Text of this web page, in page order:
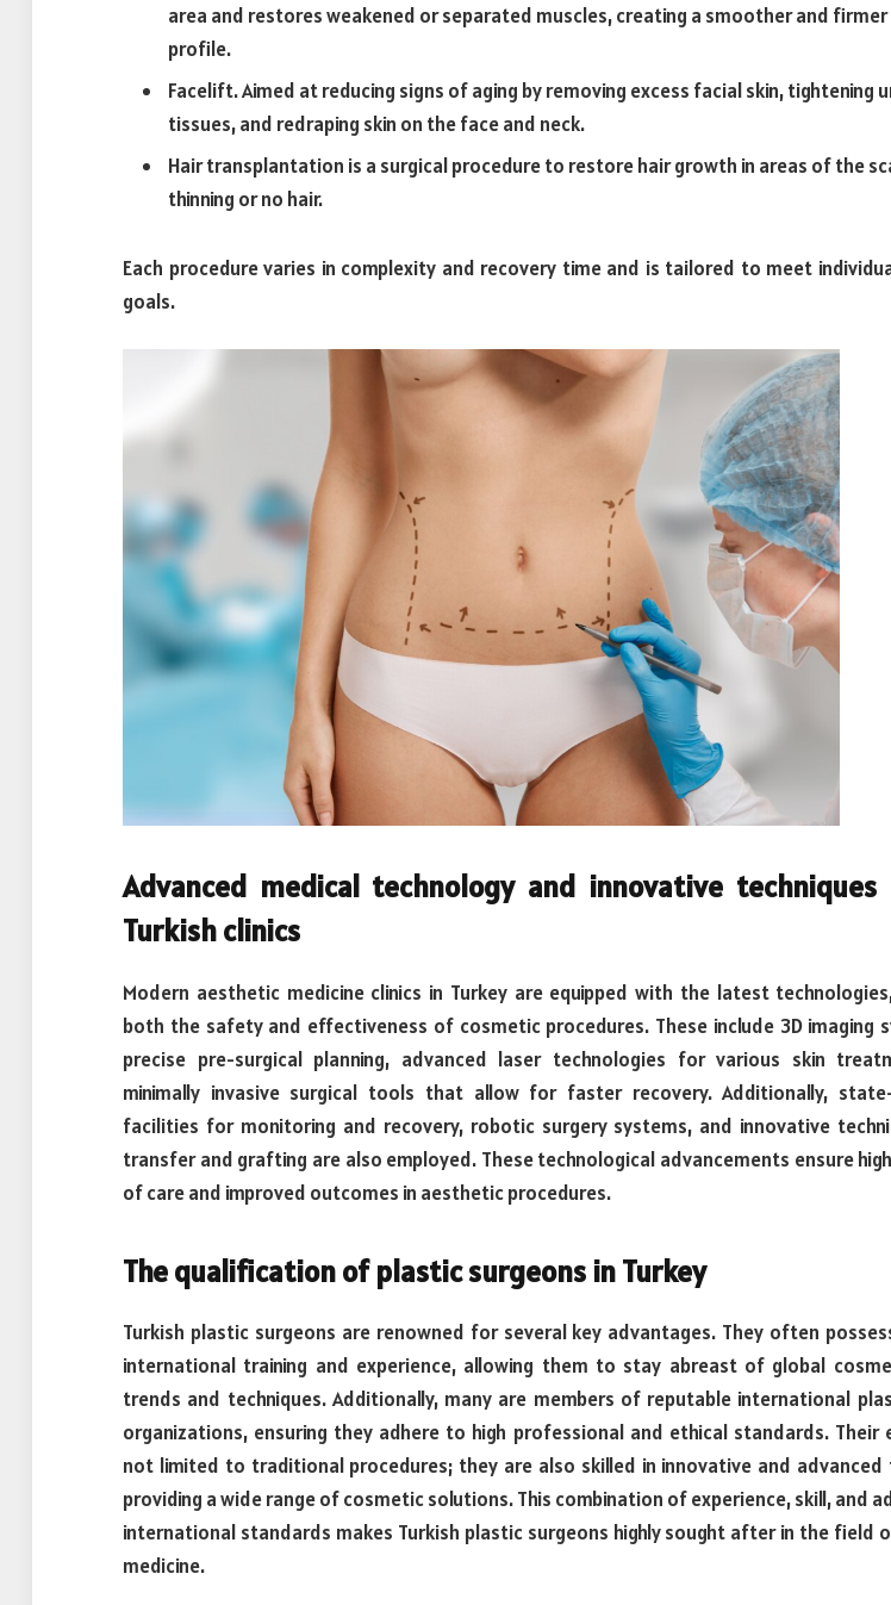
area and restores weakened or separated muscles, creating a smoother and
profile.
Facelift. Aimed at reducing signs of aging by removing excess facial skin, tightening
tissues, and redraping skin on the face and neck.
Hair transplantation is a surgical procedure to restore hair growth in areas of the
thinning or no hair.
Each procedure varies in complexity and recovery time and is tailored to meet
goals.
Advanced medical technology and innovative techniques
Turkish clinics
Modern aesthetic medicine clinics in Turkey are equipped with the latest
both the safety and effectiveness of cosmetic procedures. These include 3D imaging
precise pre-surgical planning, advanced laser technologies for various skin
minimally invasive surgical tools that allow for faster recovery. Additionally,
facilities for monitoring and recovery, robotic surgery systems, and innovative
transfer and grafting are also employed. These technological advancements ensure
of care and improved outcomes in aesthetic procedures.
The qualification of plastic surgeons in Turkey
Turkish plastic surgeons are renowned for several key advantages. They often
international training and experience, allowing them to stay abreast of global
trends and techniques. Additionally, many are members of reputable international
organizations, ensuring they adhere to high professional and ethical standards. Their
not limited to traditional procedures; they are also skilled in innovative and advanced
providing a wide range of cosmetic solutions. This combination of experience, skill, and
international standards makes Turkish plastic surgeons highly sought after in the field
medicine.